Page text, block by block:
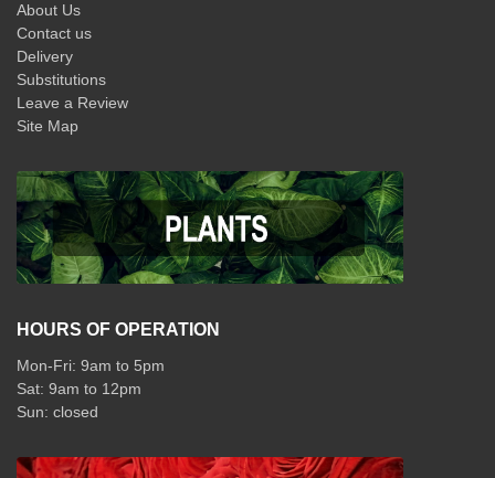
About Us
Contact us
Delivery
Substitutions
Leave a Review
Site Map
HOURS OF OPERATION
Mon-Fri: 9am to 5pm
Sat: 9am to 12pm